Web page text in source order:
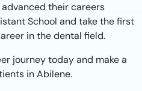
their careers
School and take the first
in the dental field.
journey today and make a
in Abilene.